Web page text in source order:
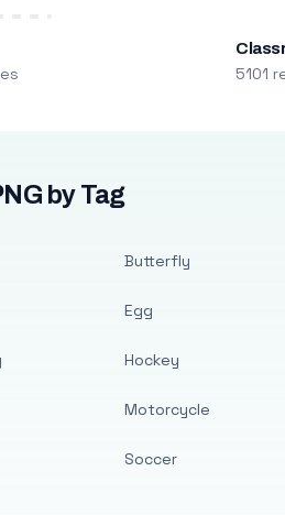
5101
by Tag
Butterfly
Egg
Hockey
Motorcycle
Soccer